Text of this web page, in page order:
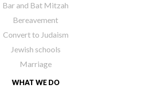
Bar and Bat Mitzah
Bereavement
Convert to Judaism
Jewish schools
Marriage
WHAT WE DO